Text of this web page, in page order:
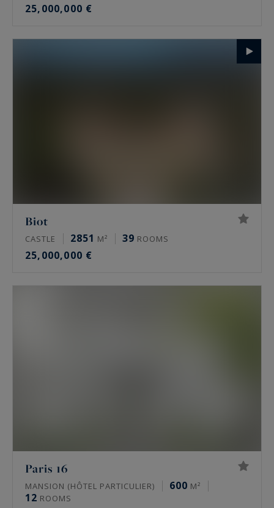
25,000,000 €
Biot
CASTLE 2851 M² 39 ROOMS
25,000,000 €
Paris 16
MANSION (HÔTEL PARTICULIER) 600 M²
12 ROOMS